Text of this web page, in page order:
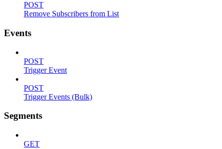
POST
Remove Subscribers from List
Events
POST
Trigger Event
POST
Trigger Events (Bulk)
Segments
GET